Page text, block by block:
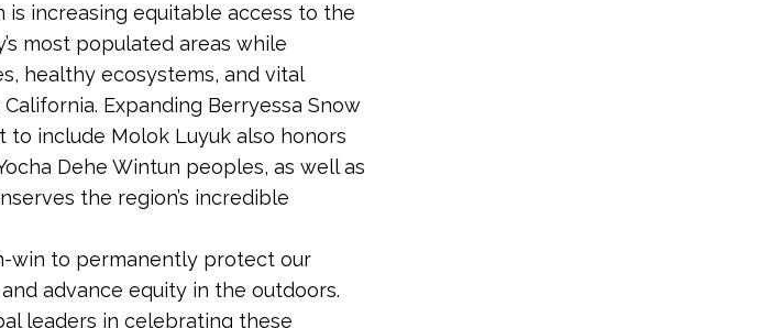
is increasing equitable access to the
most populated areas while
healthy ecosystems, and vital
Expanding Berryessa Snow
to include Molok Luyuk also honors
Dehe Wintun peoples, as well as
the region’s incredible
win to permanently protect our
advance equity in the outdoors.
leaders in celebrating these